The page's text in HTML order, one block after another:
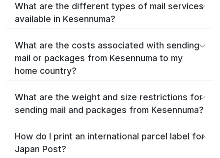
What are the different types of mail services
available in Kesennuma?
What are the costs associated with sending
mail or packages from Kesennuma to my
home country?
What are the weight and size restrictions for
sending mail and packages from Kesennuma?
How do I print an international parcel label for
Japan Post?